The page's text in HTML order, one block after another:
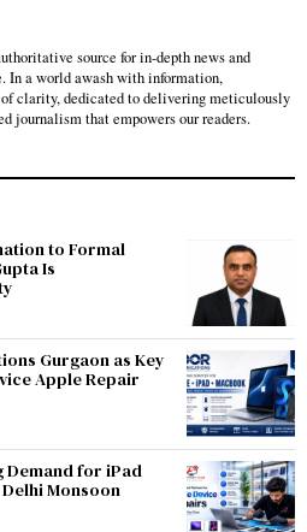
source for in-depth news and
In a world awash with information,
of clarity, dedicated to delivering meticulously
journalism that empowers our readers.
to Formal
Is
Gurgaon as Key
Apple Repair
Demand for iPad
Monsoon